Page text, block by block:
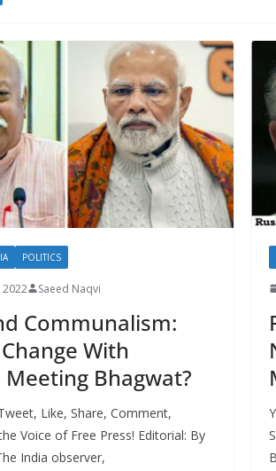
POLITICS
2022 Saeed Naqvi
Communalism:
Change With
Bhagwat?
Like, Share, Comment,
Voice of Free Press! Editorial: By
India observer,